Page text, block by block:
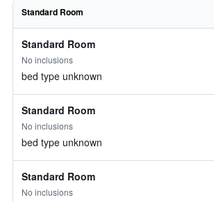
Standard Room
Standard Room
No inclusions
bed type unknown
Standard Room
No inclusions
bed type unknown
Standard Room
No inclusions